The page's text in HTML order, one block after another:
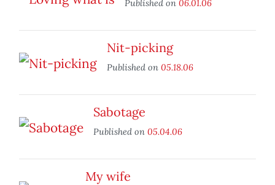
Published on 06.01.06
Nit-picking
Published on 05.18.06
Sabotage
Published on 05.04.06
My wife